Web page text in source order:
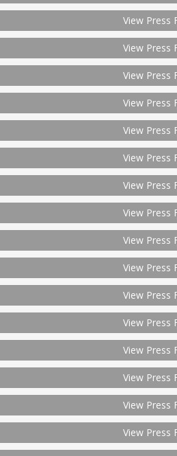
View Press
View Press
View Press
View Press
View Press
View Press
View Press
View Press
View Press
View Press
View Press
View Press
View Press
View Press
View Press
View Press